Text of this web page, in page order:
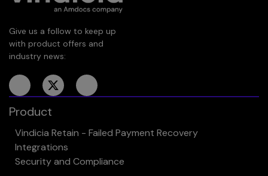
Give us a follow to keep up
with product offers and
industry news:
Product
Vindicia Retain - Failed Payment Recovery
Integrations
Security and Compliance